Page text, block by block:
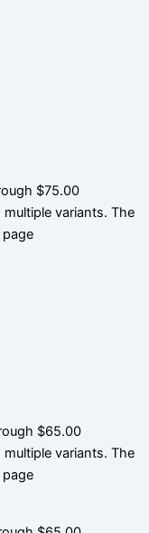
$75.00
variants. The
$65.00
variants. The